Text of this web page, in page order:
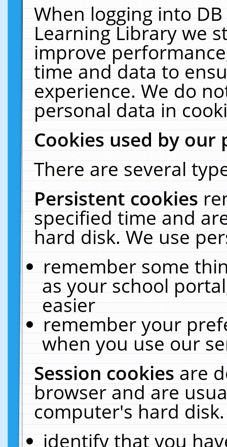
When logging into
Learning Library we
improve
time and data to
experience. We do
personal data in
Cookies used by our
There are several
Persistent cookies
specified time and
hard disk. We use
remember some
as your school
easier
remember your
when you use our
Session cookiesare
browser and are
computer's hard
identify that you